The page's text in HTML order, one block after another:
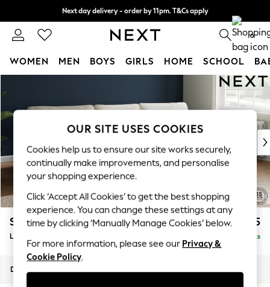
Next day delivery - order by 11pm. T&Cs apply
Split the cost with pay in 3. Find out more 0
WOMEN MEN BOYS GIRLS HOME SCHOOL
New In & Trending
New: This Week
Top Picks
Trending On Social
Polka Dots
Summer Textures
Blues & Chambrays
Summer Whites
Chocolate Brown
Linen Collection
New Season Workwear
Stamford £2,025
Large Sofa Chaise - Right Hand Delivered in 9 Weeks
Dimensions:
OUR SITE USES COOKIES
Cookies help us to ensure our site works securely,
continually make improvements, and personalise
your shopping experience.
Click ‘Accept All Cookies’ to get the best shopping
experience. You can change these settings at any
time by clicking ‘Manually Manage Cookies’ below.
For more information, please see our Privacy &
Cookie Policy.